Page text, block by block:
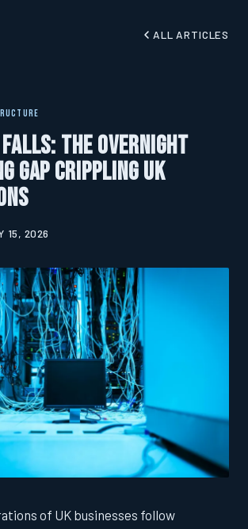
ALL ARTICLES
The Overnight
Gap Crippling UK
15, 2026
of UK businesses follow